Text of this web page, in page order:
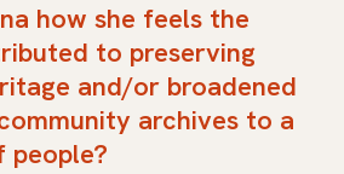
how she feels the
to preserving
and/or broadened
archives to a
people?